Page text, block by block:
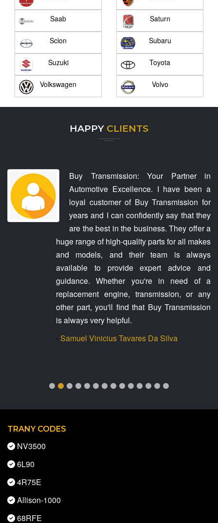
Saab Saturn
Scion Subaru
Suzuki Toyota
Volkswagen Volvo
HAPPY CLIENTS
Buy Transmission: Your Partner in
Automotive Excellence. I have been a
loyal customer of Buy Transmission for
years and I can confidently say that they
are the best in the business. They offer a
huge range of high-quality parts for all makes
and models, and their team is always
available to provide expert advice and
guidance. Whether you're in need of a
replacement engine, transmission, or any
other part, you'll find that Buy Transmission
is always very helpful.
- Samuel Vinicius Tavares Da Silva
TRANY CODES
NV3500
6L90
4R75E
Allison-1000
68RFE